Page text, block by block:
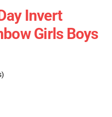
Invert
Girls Boys